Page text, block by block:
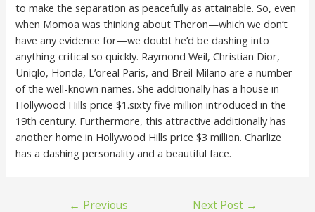
to make the separation as peacefully as attainable. So, even
when Momoa was thinking about Theron—which we don’t
have any evidence for—we doubt he’d be dashing into
anything critical so quickly. Raymond Weil, Christian Dior,
Uniqlo, Honda, L’oreal Paris, and Breil Milano are a number
of the well-known names. She additionally has a house in
Hollywood Hills price $1.sixty five million introduced in the
19th century. Furthermore, this attractive additionally has
another home in Hollywood Hills price $3 million. Charlize
has a dashing personality and a beautiful face.
← Previous Next Post →